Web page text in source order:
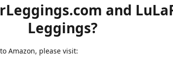
and
Leggings?
Amazon, please visit: